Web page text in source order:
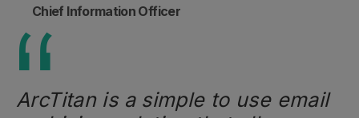
Chief Information Officer
ArcTitan is a simple to use email